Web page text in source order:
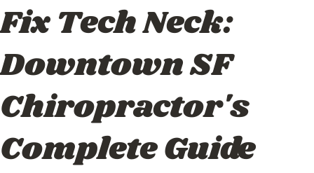
Fix Tech Neck:
Downtown SF
Chiropractor's
Complete Guide